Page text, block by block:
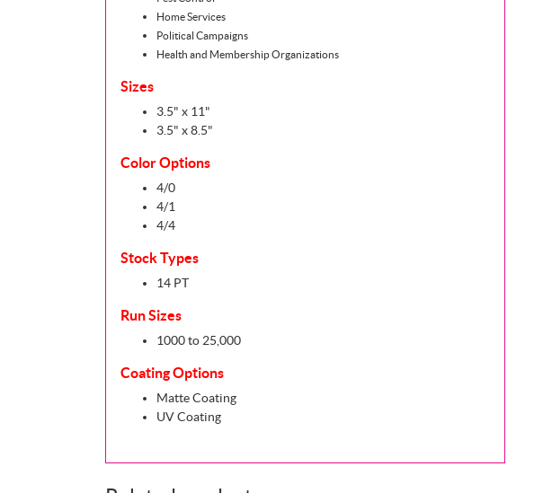
Home Services
Political Campaigns
Health and Membership Organizations
Sizes
3.5" x 11"
3.5" x 8.5"
Color Options
4/0
4/1
4/4
Stock Types
14 PT
Run Sizes
1000 to 25,000
Coating Options
Matte Coating
UV Coating